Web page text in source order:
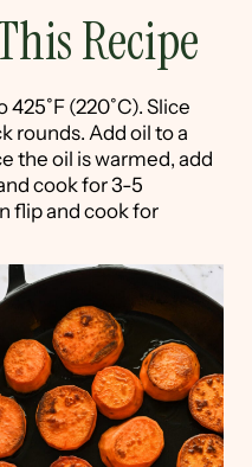
Recipe
(220˚C). Slice
rounds. Add oil to a
the oil is warmed, add
cook for 3-5
flip and cook for